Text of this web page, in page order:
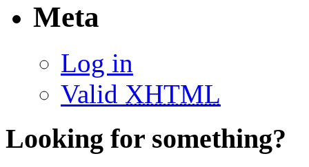
Meta
Log in
Valid XHTML
Looking for something?